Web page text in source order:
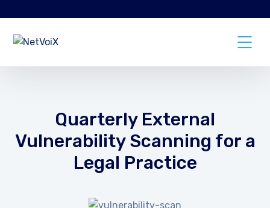
Quarterly External
Vulnerability Scanning for a
Legal Practice